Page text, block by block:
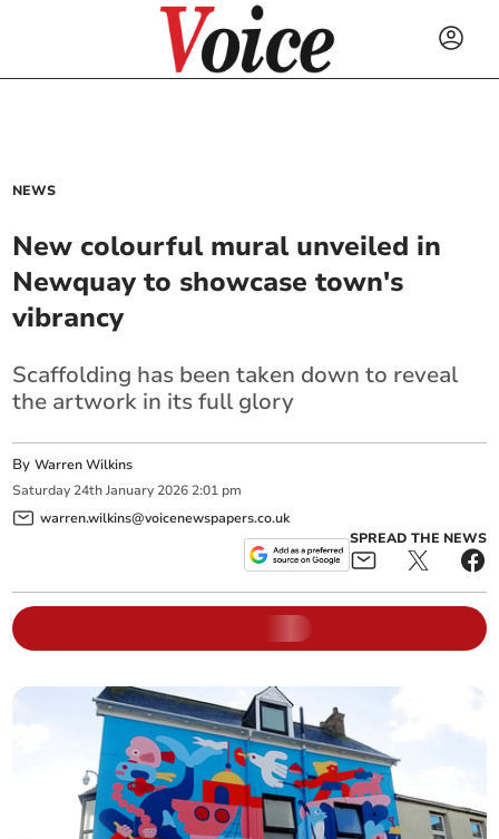
NEWS
New colourful mural unveiled in
Newquay to showcase town's
vibrancy
Scaffolding has been taken down to reveal
the artwork in its full glory
ByWarren Wilkins
Saturday 24th January 2026 2:01 pm
warren.wilkins@voicenewspapers.co.uk
SPREAD THE NEWS